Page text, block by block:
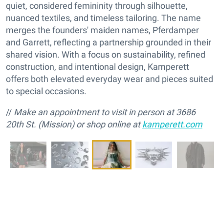
quiet, considered femininity through silhouette,
nuanced textiles, and timeless tailoring. The name
merges the founders' maiden names, Pferdamper
and Garrett, reflecting a partnership grounded in their
shared vision. With a focus on sustainability, refined
construction, and intentional design, Kamperett
offers both elevated everyday wear and pieces suited
to special occasions.
// Make an appointment to visit in person at 3686
20th St. (Mission) or shop online atkamperett.com